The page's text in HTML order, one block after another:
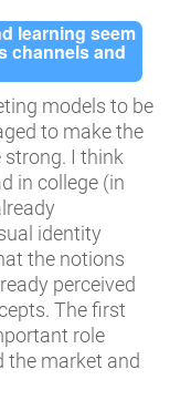
learning seem
channels and
models to be
to make the
strong. I think
in college (in
identity
the notions
perceived
The first
role
the market and